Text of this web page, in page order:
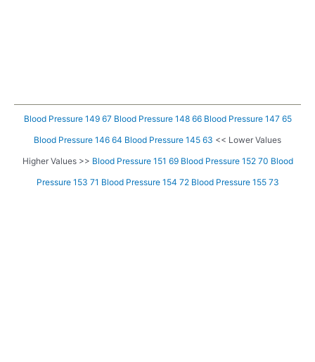
Blood Pressure 149 67 Blood Pressure 148 66 Blood Pressure 147 65
Blood Pressure 146 64 Blood Pressure 145 63 << Lower Values
Higher Values >> Blood Pressure 151 69 Blood Pressure 152 70 Blood
Pressure 153 71 Blood Pressure 154 72 Blood Pressure 155 73